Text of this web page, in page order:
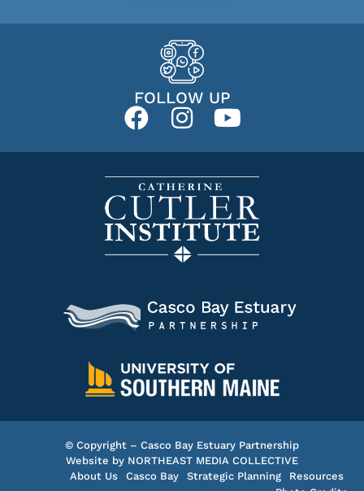
FOLLOW UP
© Copyright – Casco Bay Estuary Partnership
Website by NORTHEAST MEDIA COLLECTIVE
About Us
Casco Bay Strategic Planning
Resources